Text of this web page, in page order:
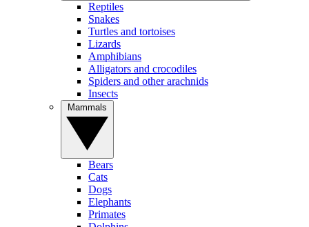
Reptiles
Snakes
Turtles and tortoises
Lizards
Amphibians
Alligators and crocodiles
Spiders and other arachnids
Insects
Bears
Cats
Dogs
Elephants
Primates